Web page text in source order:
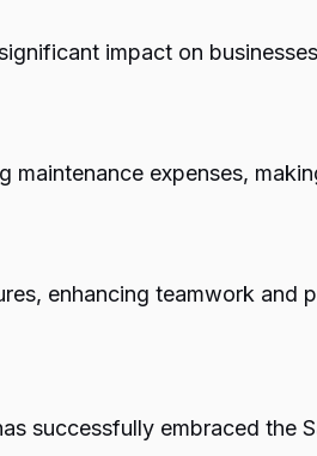
impact on
maintenance expenses,
enhancing teamwork and
successfully embraced